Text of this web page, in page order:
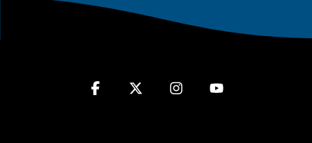
Facebook Instagram